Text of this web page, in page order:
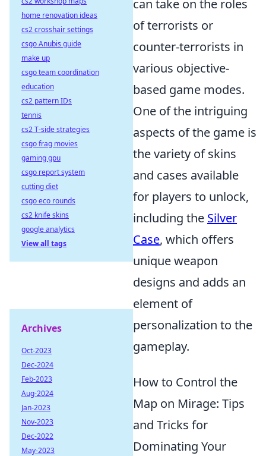
can take on the roles
of terrorists or
counter-terrorists in
various objective-
based game modes.
One of the intriguing
aspects of the game is
the variety of skins
and cases available
for players to unlock,
including the Silver
Case, which offers
unique weapon
designs and adds an
element of
personalization to the
gameplay.
How to Control the
Map on Mirage: Tips
and Tricks for
Dominating Your
home renovation ideas
cs2 crosshair settings
csgo Anubis guide
make up
csgo team coordination
education
cs2 pattern IDs
tennis
cs2 T-side strategies
csgo frag movies
gaming gpu
csgo report system
cutting diet
csgo eco rounds
cs2 knife skins
google analytics
View all tags
Archives
Oct-2023
Dec-2024
Feb-2023
Aug-2024
Jan-2023
Nov-2023
Dec-2022
May-2023